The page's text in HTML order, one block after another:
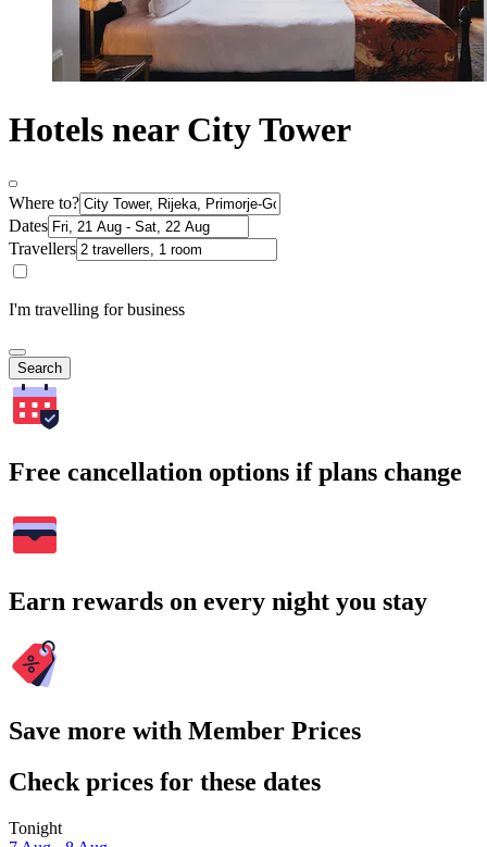
Hotels near City Tower
Where to?
Dates
Travellers
I'm travelling for business
Search
Free cancellation options if plans change
Earn rewards on every night you stay
Save more with Member Prices
Check prices for these dates
Tonight